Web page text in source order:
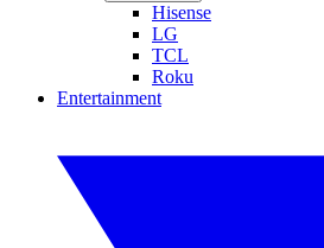
Hisense
LG
TCL
Roku
Entertainment